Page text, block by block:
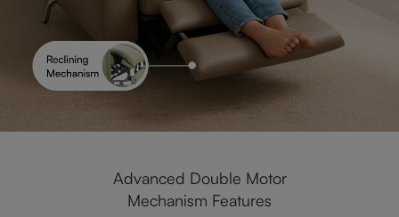
Advanced Double Motor
Mechanism Features